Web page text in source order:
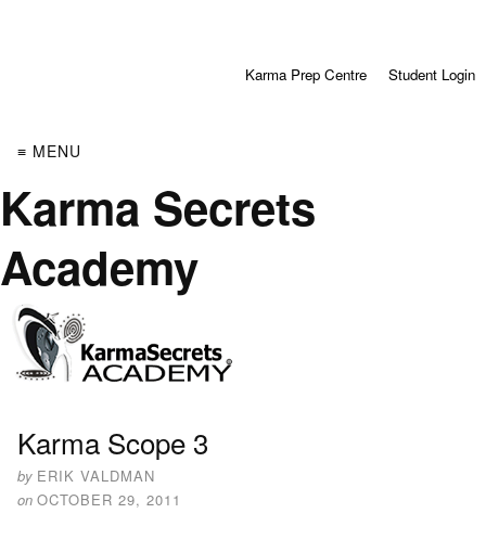
Karma Prep Centre Student Login
≡ MENU
Karma Secrets
Academy
Karma Scope 3
by ERIK VALDMAN
on OCTOBER 29, 2011